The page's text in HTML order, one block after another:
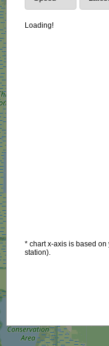
Loading!
* chart x-axis is based
station).